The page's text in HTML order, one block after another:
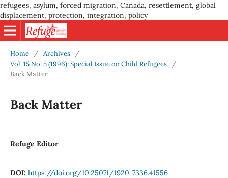
refugees, asylum, forced migration, Canada, resettlement, global
displacement, protection, integration, policy
Home / Archives
/
Vol. 15 No. 5 (1996): Special Issue on Child Refugees
/
Back Matter
Back Matter
Refuge Editor
DOI: https://doi.org/10.25071/1920-7336.41556